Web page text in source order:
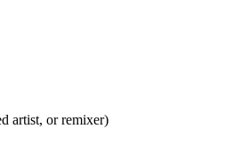
artist, or remixer)